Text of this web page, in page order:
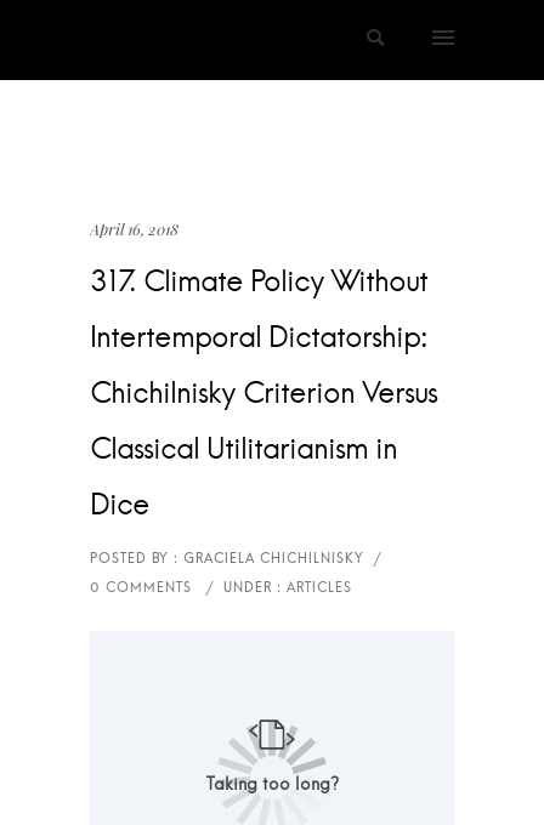
April 16, 2018
317. Climate Policy Without
Intertemporal Dictatorship:
Chichilnisky Criterion Versus
Classical Utilitarianism in
Dice
Taking too long?